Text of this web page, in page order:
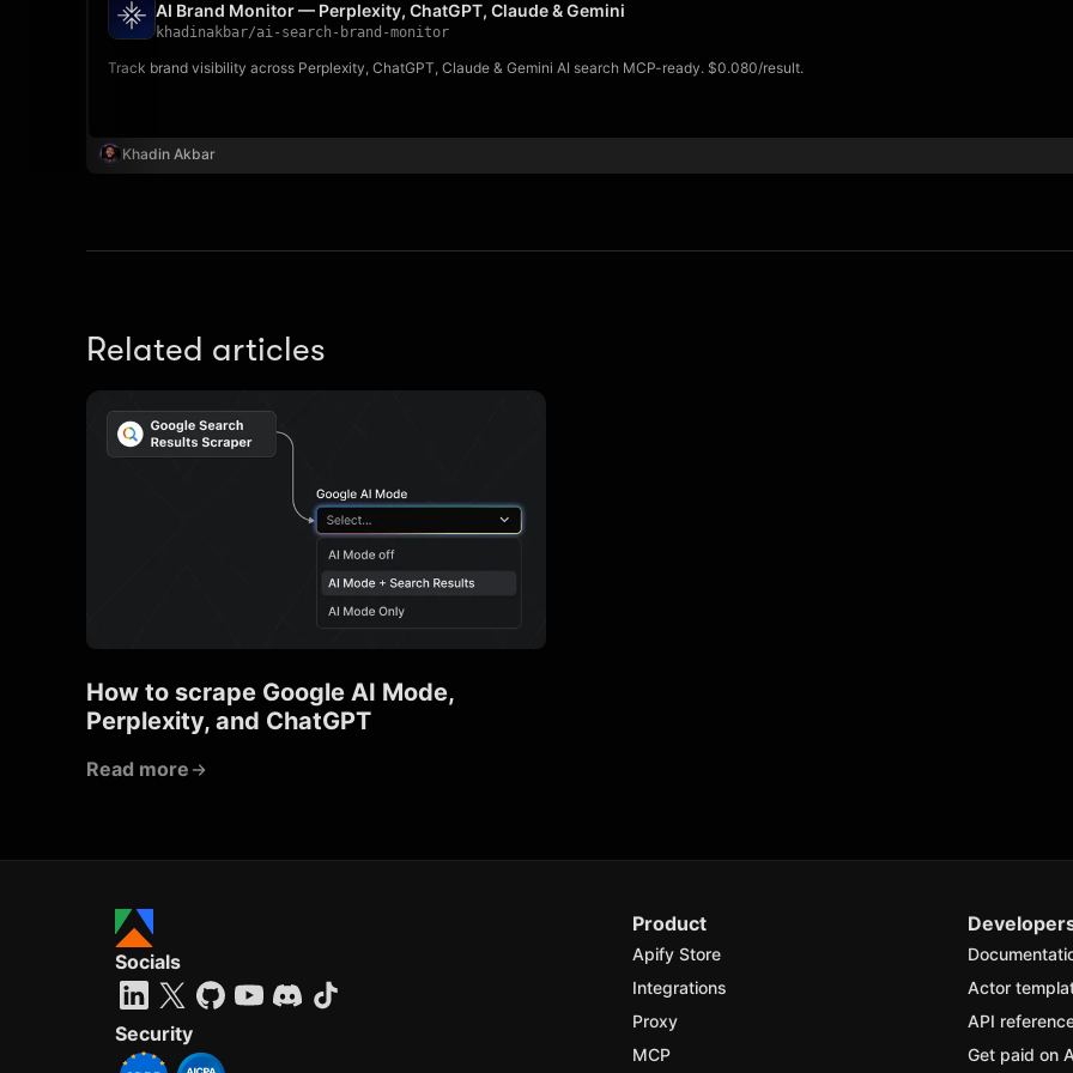
AI Brand Monitor — Perplexity, ChatGPT, Claude & Gemini
khadinakbar/ai-search-brand-monitor
Track brand visibility across Perplexity, ChatGPT, Claude & Gemini AI search MCP-ready. $0.080/result.
Khadin Akbar
Related articles
How to scrape Google AI Mode,
Perplexity, and ChatGPT
Read more
Product
Apify Store
Integrations
Proxy
MCP
Actor
API
Get paid on
Socials
Security